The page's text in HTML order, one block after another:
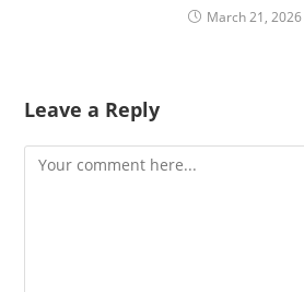
March 21, 2026
Leave a Reply
Comment